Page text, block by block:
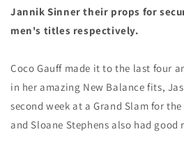
Jannik Sinner their props for
men's titles respectively.
Coco Gauff made it to the last four
in her amazing New Balance fits,
second week at a Grand Slam for
and Sloane Stephens also had good